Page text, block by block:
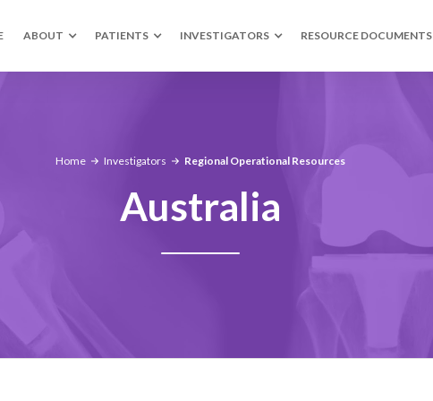
ABOUT PATIENTS INVESTIGATORS RESOURCE DOCUMENTS
Home Investigators Regional Operational Resources
Australia